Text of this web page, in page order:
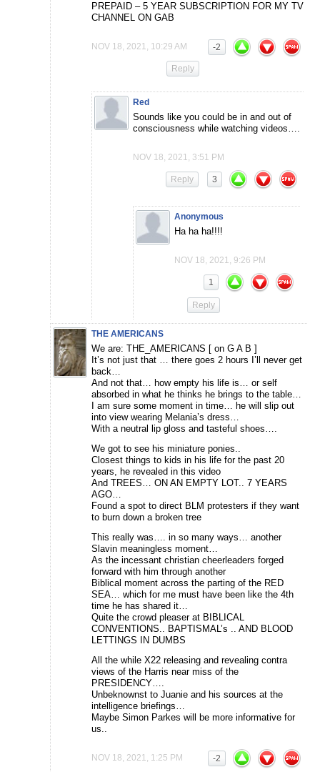
PREPAID – 5 YEAR SUBSCRIPTION FOR MY TV
CHANNEL ON GAB
NOV 18, 2021, 10:29 AM -2
Reply
Red
Sounds like you could be in and out of
consciousness while watching videos….
NOV 18, 2021, 3:51 PM
3
Reply
Anonymous
Ha ha ha!!!!
NOV 18, 2021, 9:26 PM
1
Reply
THE AMERICANS
We are: THE_AMERICANS [ on G A B ]
It’s not just that … there goes 2 hours I’ll never get
back…
And not that… how empty his life is… or self
absorbed in what he thinks he brings to the table…
I am sure some moment in time… he will slip out
into view wearing Melania’s dress…
With a neutral lip gloss and tasteful shoes….
We got to see his miniature ponies..
Closest things to kids in his life for the past 20
years, he revealed in this video
And TREES… ON AN EMPTY LOT.. 7 YEARS
AGO…
Found a spot to direct BLM protesters if they want
to burn down a broken tree
This really was…. in so many ways… another
Slavin meaningless moment…
As the incessant christian cheerleaders forged
forward with him through another
Biblical moment across the parting of the RED
SEA… which for me must have been like the 4th
time he has shared it…
Quite the crowd pleaser at BIBLICAL
CONVENTIONS.. BAPTISMAL’s .. AND BLOOD
LETTINGS IN DUMBS
All the while X22 releasing and revealing contra
views of the Harris near miss of the
PRESIDENCY….
Unbeknownst to Juanie and his sources at the
intelligence briefings…
Maybe Simon Parkes will be more informative for
us..
NOV 18, 2021, 1:25 PM -2